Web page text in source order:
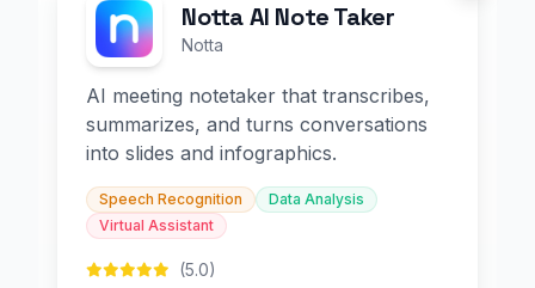
Notta AI Note Taker
Notta
AI meeting notetaker that transcribes,
summarizes, and turns conversations
into slides and infographics.
Speech Recognition
Data Analysis
Virtual Assistant
(5.0)